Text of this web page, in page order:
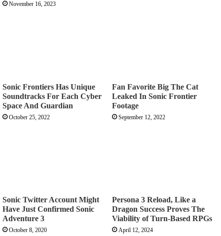
November 16, 2023
Sonic Frontiers Has Unique
Soundtracks For Each Cyber
Space And Guardian
October 25, 2022
Fan Favorite Big The Cat
Leaked In Sonic Frontier
Footage
September 12, 2022
Sonic Twitter Account Might
Have Just Confirmed Sonic
Adventure 3
October 8, 2020
Persona 3 Reload, Like a
Dragon Success Proves The
Viability of Turn-Based RPGs
April 12, 2024